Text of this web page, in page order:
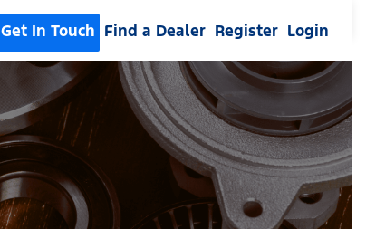
Get In Touch Find a Dealer Register Login